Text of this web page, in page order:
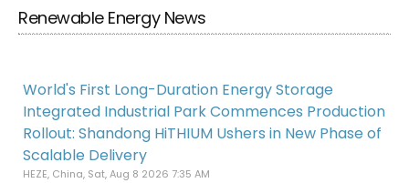
Renewable Energy News
World's First Long-Duration Energy Storage
Integrated Industrial Park Commences Production
Rollout: Shandong HiTHIUM Ushers in New Phase of
Scalable Delivery
HEZE, China, Sat, Aug 8 2026 7:35 AM